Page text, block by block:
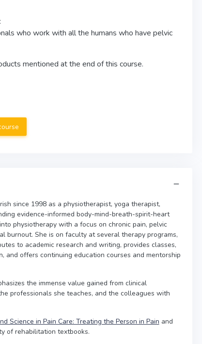
who work with all the humans who have pelvic
mentioned at the end of this course.
since 1998 as a physiotherapist, yoga therapist,
evidence-informed body-mind-breath-spirit-heart
physiotherapy with a focus on chronic pain, pelvic
burnout. She is on faculty at several therapy programs,
to academic research and writing, provides classes,
and offers continuing education courses and mentorship
the immense value gained from clinical
professionals she teaches, and the colleagues with
Science in Pain Care: Treating the Person in Pain and
of rehabilitation textbooks.